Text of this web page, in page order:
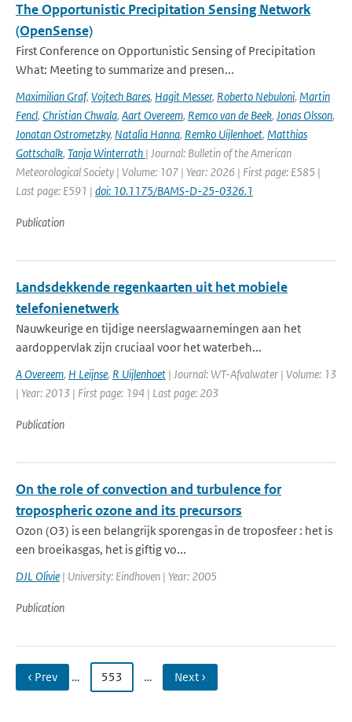
The Opportunistic Precipitation Sensing Network
(OpenSense)
First Conference on Opportunistic Sensing of Precipitation
What: Meeting to summarize and presen...
Maximilian Graf, Vojtech Bares, Hagit Messer, Roberto Nebuloni, Martin
Fencl, Christian Chwala, Aart Overeem, Remco van de Beek, Jonas Olsson,
Jonatan Ostrometzky, Natalia Hanna, Remko Uijlenhoet, Matthias
Gottschalk, Tanja Winterrath | Journal: Bulletin of the American
Meteorological Society | Volume: 107 | Year: 2026 | First page: E585 |
Last page: E591 | doi: 10.1175/BAMS-D-25-0326.1
Publication
Landsdekkende regenkaarten uit het mobiele
telefonienetwerk
Nauwkeurige en tijdige neerslagwaarnemingen aan het
aardoppervlak zijn cruciaal voor het waterbeh...
A Overeem, H Leijnse, R Uijlenhoet | Journal: WT-Afvalwater | Volume: 13
| Year: 2013 | First page: 194 | Last page: 203
Publication
On the role of convection and turbulence for
tropospheric ozone and its precursors
Ozon (O3) is een belangrijk sporengas in de troposfeer : het is
een broeikasgas, het is giftig vo...
DJL Olivie | University: Eindhoven | Year: 2005
Publication
‹ Prev … 553 … Next ›